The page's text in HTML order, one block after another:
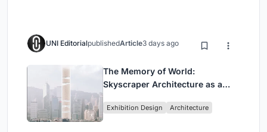
UNI EditorialpublishedArticle3 days ago
The Memory of World:
Skyscraper Architecture as a
Civilization
Exhibition Design Architecture